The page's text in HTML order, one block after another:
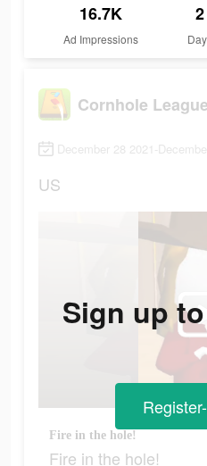
16.7K
Ad Impressions
2
Cornhole League
December 28 2021-
US
Fire in the hole!
Fire in the hole!
Sign up